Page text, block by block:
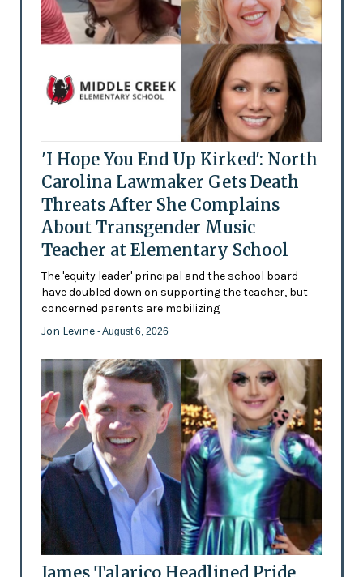
'I Hope You End Up Kirked': North
Carolina Lawmaker Gets Death
Threats After She Complains
About Transgender Music
Teacher at Elementary School
The 'equity leader' principal and the school board
have doubled down on supporting the teacher, but
concerned parents are mobilizing
Jon Levine - August 6, 2026
James Talarico Headlined Pride